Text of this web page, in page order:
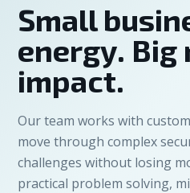
Small
energy. Big
impact.
Our team works with
move through complex
challenges without losing
practical problem solving,